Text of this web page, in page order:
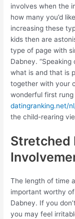
involves when the
how many you’d
increasing these
kids then are
type of page with
Dabney.
what is and that is
together with your
wonderful first
datingranking.net/
the child-rearing
Stretched
The length of time
important worthy
Dabney. If you
you may feel